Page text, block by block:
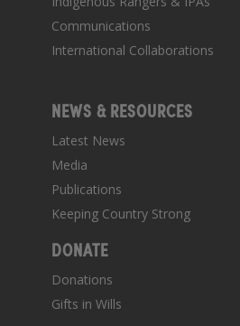
Communications
International Collaborations
NEWS & RESOURCES
Latest News
Media
Publications
Keeping Country Strong
DONATE
Donations
Gifts in Wills